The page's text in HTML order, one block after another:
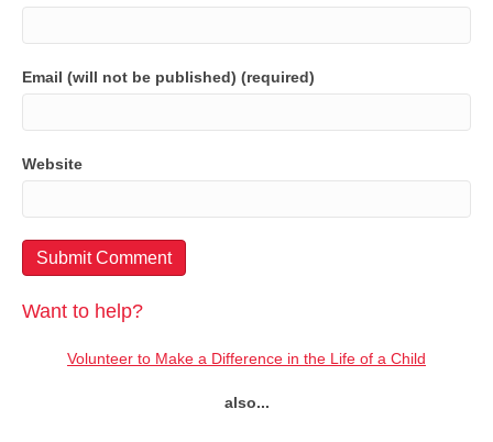
Email (will not be published) (required)
Website
Want to help?
Volunteer to Make a Difference in the Life of a Child
also...